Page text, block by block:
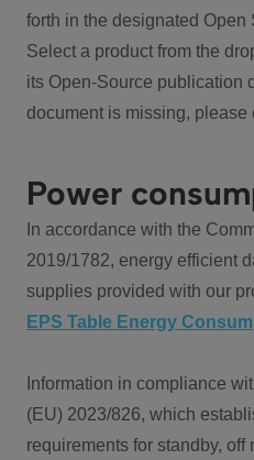
forth in the designated Open
Select a product from the
its Open-Source publication
document is missing, please
Power
In accordance with the
2019/1782, energy efficient
supplies provided with our
EPS Table Energy
Information in compliance
(EU) 2023/826, which
requirements for standby, off